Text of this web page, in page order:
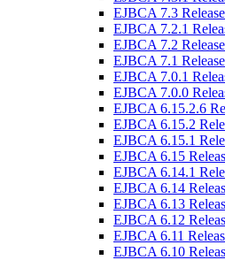
EJBCA 7.3
EJBCA 7.2.1
EJBCA 7.2
EJBCA 7.1
EJBCA 7.0.1
EJBCA 7.0.0
EJBCA 6.15.2.6
EJBCA 6.15.2
EJBCA 6.15.1
EJBCA 6.15
EJBCA 6.14.1
EJBCA 6.14
EJBCA 6.13
EJBCA 6.12
EJBCA 6.11
EJBCA 6.10